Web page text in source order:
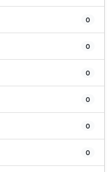
0
0
0
0
0
0